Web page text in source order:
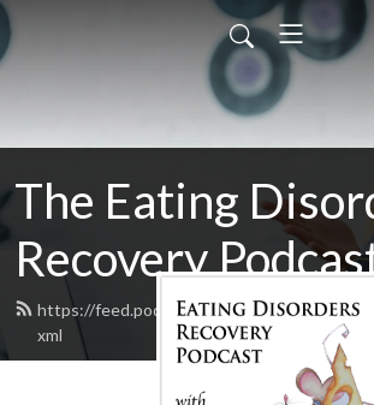
The Eating
Recovery
https://feed.podbean.com/
xml